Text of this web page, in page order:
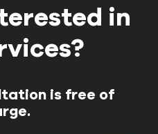
in
is free of